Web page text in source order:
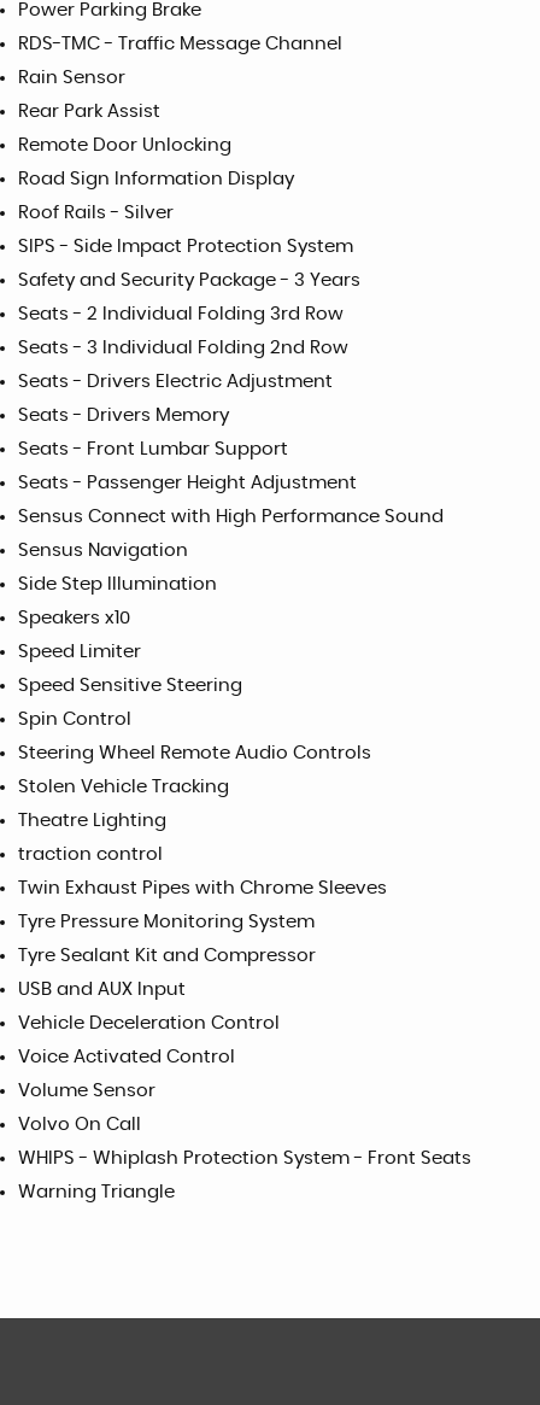
Power Parking Brake
RDS-TMC - Traffic Message Channel
Rain Sensor
Rear Park Assist
Remote Door Unlocking
Road Sign Information Display
Roof Rails - Silver
SIPS - Side Impact Protection System
Safety and Security Package - 3 Years
Seats - 2 Individual Folding 3rd Row
Seats - 3 Individual Folding 2nd Row
Seats - Drivers Electric Adjustment
Seats - Drivers Memory
Seats - Front Lumbar Support
Seats - Passenger Height Adjustment
Sensus Connect with High Performance Sound
Sensus Navigation
Side Step Illumination
Speakers x10
Speed Limiter
Speed Sensitive Steering
Spin Control
Steering Wheel Remote Audio Controls
Stolen Vehicle Tracking
Theatre Lighting
traction control
Twin Exhaust Pipes with Chrome Sleeves
Tyre Pressure Monitoring System
Tyre Sealant Kit and Compressor
USB and AUX Input
Vehicle Deceleration Control
Voice Activated Control
Volume Sensor
Volvo On Call
WHIPS - Whiplash Protection System - Front Seats
Warning Triangle